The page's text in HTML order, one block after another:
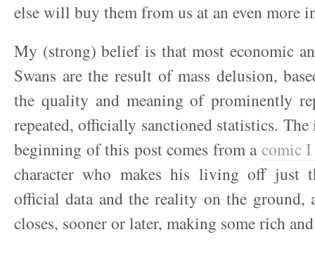
else will buy them from us at an even more
My (strong) belief is that most economic
Swans are the result of mass delusion,
the quality and meaning of prominently
repeated, officially sanctioned statistics.
beginning of this post comes from acomic
character who makes his living off just
official data and the reality on the ground,
closes, sooner or later, making some rich